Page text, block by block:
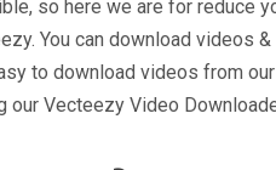
so here we are for reduce
You can download videos
to download videos from
our Vecteezy Video